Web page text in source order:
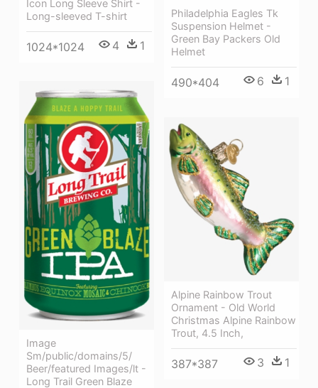
Icon Long Sleeve Shirt -
Long-sleeved T-shirt
1024*1024 4 1
Philadelphia Eagles Tk
Suspension Helmet -
Green Bay Packers Old
Helmet
490*404 6 1
Image
Sm/public/domains/5/
Beer/featured Images/lt -
Long Trail Green Blaze
Alpine Rainbow Trout
Ornament - Old World
Christmas Alpine Rainbow
Trout, 4.5 Inch,
387*387 3 1